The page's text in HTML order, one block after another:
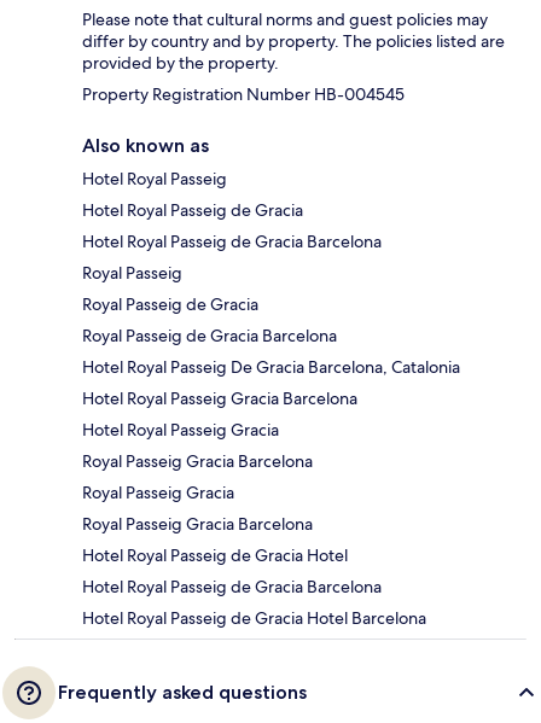
Please note that cultural norms and guest policies may
differ by country and by property. The policies listed are
provided by the property.
Property Registration Number HB-004545
Also known as
Hotel Royal Passeig
Hotel Royal Passeig de Gracia
Hotel Royal Passeig de Gracia Barcelona
Royal Passeig
Royal Passeig de Gracia
Royal Passeig de Gracia Barcelona
Hotel Royal Passeig De Gracia Barcelona, Catalonia
Hotel Royal Passeig Gracia Barcelona
Hotel Royal Passeig Gracia
Royal Passeig Gracia Barcelona
Royal Passeig Gracia
Royal Passeig Gracia Barcelona
Hotel Royal Passeig de Gracia Hotel
Hotel Royal Passeig de Gracia Barcelona
Hotel Royal Passeig de Gracia Hotel Barcelona
Frequently asked questions